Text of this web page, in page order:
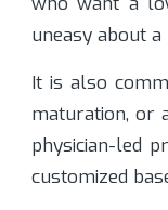
uneasy about
It is also
maturation, or
physician-led
customized